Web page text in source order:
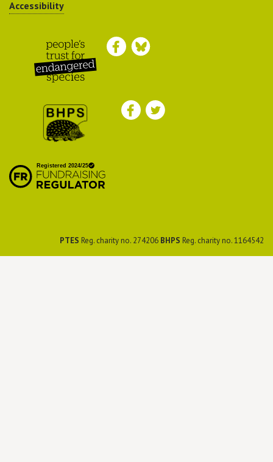
Accessibility
Endangered Species
Preservation Society
PTES Reg. charity no. 274206 BHPS Reg. charity no. 1164542